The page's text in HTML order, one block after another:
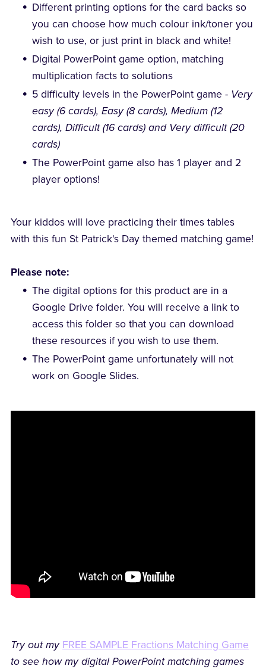
Different printing options for the card backs so
you can choose how much colour ink/toner you
wish to use, or just print in black and white!
Digital PowerPoint game option, matching
multiplication facts to solutions
5 difficulty levels in the PowerPoint game - Very
easy (6 cards), Easy (8 cards), Medium (12
cards), Difficult (16 cards) and Very difficult (20
cards)
The PowerPoint game also has 1 player and 2
player options!
Your kiddos will love practicing their times tables
with this fun St Patrick's Day themed matching game!
Please note:
The digital options for this product are in a
Google Drive folder. You will receive a link to
access this folder so that you can download
these resources if you wish to use them.
The PowerPoint game unfortunately will not
work on Google Slides.
Try out my FREE SAMPLE Fractions Matching Game
to see how my digital PowerPoint matching games